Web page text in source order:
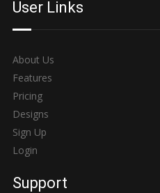
User Links
About Us
Features
Pricing
Designs
Sign Up
Login
Support